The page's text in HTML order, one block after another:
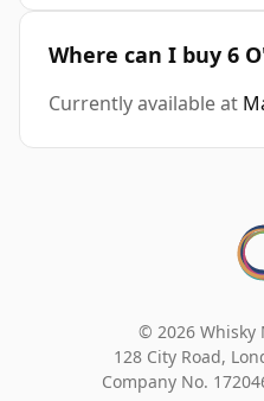
Where can I buy 6
Currently available at
© 2026 Whisky
128 City Road,
Company No.